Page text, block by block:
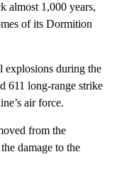
almost 1,000 years,
of its Dormition
explosions during the
611 long-range strike
air force.
from the
damage to the